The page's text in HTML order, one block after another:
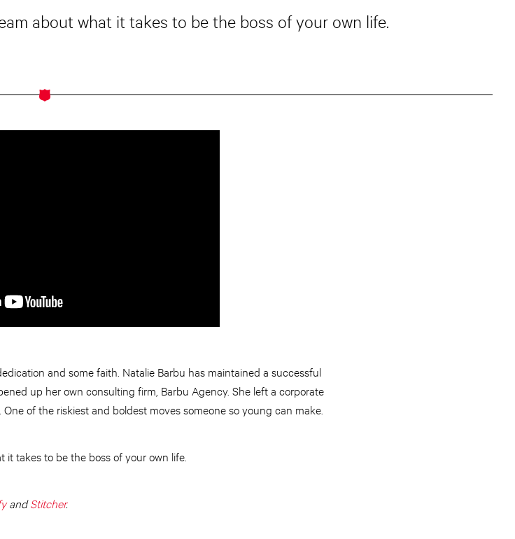
about what it takes to be the boss of your own life.
and some faith. Natalie Barbu has maintained a successful
up her own consulting firm, Barbu Agency. She left a corporate
of the riskiest and boldest moves someone so young can make.
takes to be the boss of your own life.
andStitcher.